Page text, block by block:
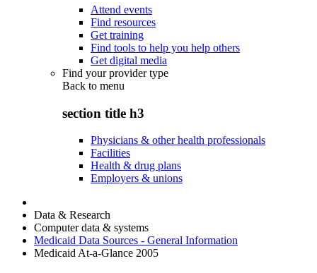
Attend events
Find resources
Get training
Find tools to help you help others
Get digital media
Find your provider type
Back to menu
section title h3
Physicians & other health professionals
Facilities
Health & drug plans
Employers & unions
Data & Research
Computer data & systems
Medicaid Data Sources - General Information
Medicaid At-a-Glance 2005